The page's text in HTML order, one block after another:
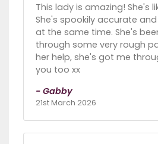
This lady is amazing! She's
She's spookily accurate
at the same time. She's
through some very rough
her help, she's got me
you too xx
- Gabby
21st March 2026